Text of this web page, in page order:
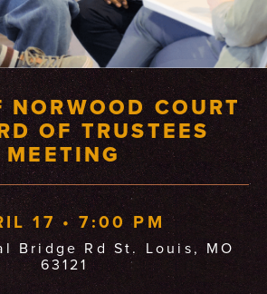
NORWOOD COURT
OF TRUSTEES
MEETING
17 • 7:00 PM
Bridge Rd St. Louis, MO
63121